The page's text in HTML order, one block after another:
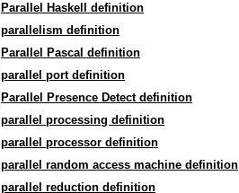
Parallel Haskell definition
parallelism definition
Parallel Pascal definition
parallel port definition
Parallel Presence Detect definition
parallel processing definition
parallel processor definition
parallel random access machine definition
parallel reduction definition